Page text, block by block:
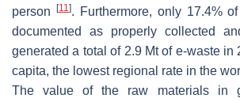
person
[11]. Furthermore, only 17.4%
documented as properly collected
generated a total of 2.9 Mt of e-waste in
capita, the lowest regional rate in the
The value of the raw materials in